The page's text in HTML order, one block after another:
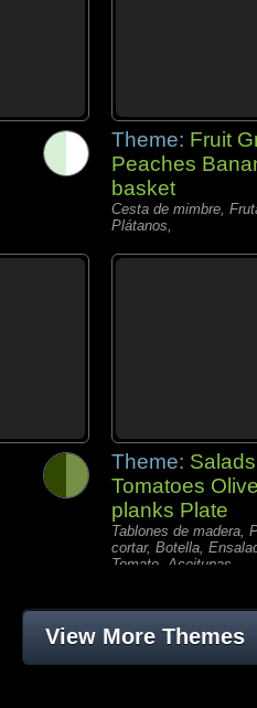
Theme: Fruit
Peaches
basket
Cesta de mimbre,
Plátanos,
Theme:
Tomatoes
planks Plate
Tablones de madera,
cortar, Botella,
Tomate, Aceitunas,
View More Themes